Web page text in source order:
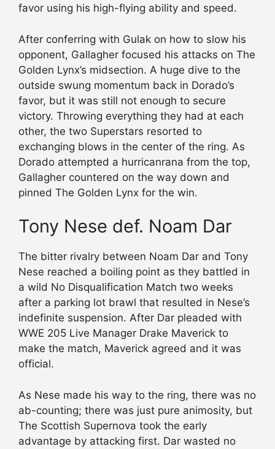
favor using his high-flying ability and speed.
After conferring with Gulak on how to slow his
opponent, Gallagher focused his attacks on The
Golden Lynx’s midsection. A huge dive to the
outside swung momentum back in Dorado’s
favor, but it was still not enough to secure
victory. Throwing everything they had at each
other, the two Superstars resorted to
exchanging blows in the center of the ring. As
Dorado attempted a hurricanrana from the top,
Gallagher countered on the way down and
pinned The Golden Lynx for the win.
Tony Nese def. Noam Dar
The bitter rivalry between Noam Dar and Tony
Nese reached a boiling point as they battled in
a wild No Disqualification Match two weeks
after a parking lot brawl that resulted in Nese’s
indefinite suspension. After Dar pleaded with
WWE 205 Live Manager Drake Maverick to
make the match, Maverick agreed and it was
official.
As Nese made his way to the ring, there was no
ab-counting; there was just pure animosity, but
The Scottish Supernova took the early
advantage by attacking first. Dar wasted no